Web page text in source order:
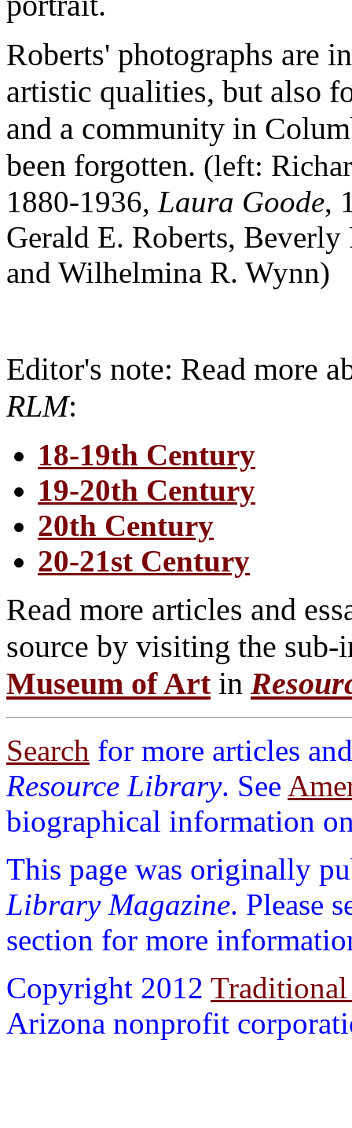
Roberts' photographs are
artistic qualities, but also
and a community in
been forgotten. (left:
1880-1936, Laura Goode,
Gerald E. Roberts,
and Wilhelmina R. Wynn)
Editor's note: Read more
RLM:
18-19th Century
19-20th Century
20th Century
20-21st Century
Read more articles and
source by visiting the
Museum of Art in
Search for more articles
Resource Library. See
biographical information
This page was originally
Library Magazine. Please
section for more
Copyright 2012
Arizona nonprofit